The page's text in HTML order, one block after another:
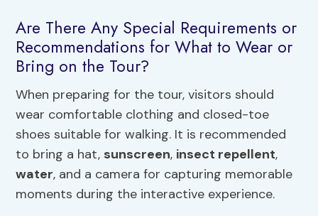
Are There Any Special Requirements or
Recommendations for What to Wear or
Bring on the Tour?
When preparing for the tour, visitors should
wear comfortable clothing and closed-toe
shoes suitable for walking. It is recommended
to bring a hat, sunscreen, insect repellent,
water, and a camera for capturing memorable
moments during the interactive experience.